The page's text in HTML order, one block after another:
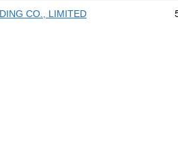
CO., LIMITED